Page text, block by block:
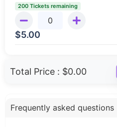
200 Tickets remaining
$5.00
Total Price : $0.00
Frequently asked questions